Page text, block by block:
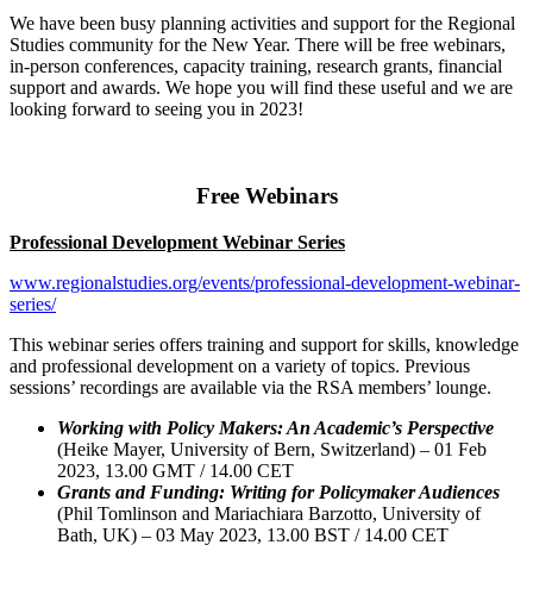
We have been busy planning activities and support for the Regional
Studies community for the New Year. There will be free webinars,
in-person conferences, capacity training, research grants, financial
support and awards. We hope you will find these useful and we are
looking forward to seeing you in 2023!
Free Webinars
Professional Development Webinar Series
www.regionalstudies.org/events/professional-development-webinar-
series/
This webinar series offers training and support for skills, knowledge
and professional development on a variety of topics. Previous
sessions’ recordings are available via the RSA members’ lounge.
Working with Policy Makers: An Academic’s Perspective
(Heike Mayer, University of Bern, Switzerland) – 01 Feb
2023, 13.00 GMT / 14.00 CET
Grants and Funding: Writing for Policymaker Audiences
(Phil Tomlinson and Mariachiara Barzotto, University of
Bath, UK) – 03 May 2023, 13.00 BST / 14.00 CET